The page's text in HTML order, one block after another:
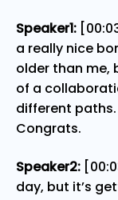
Speaker1:
a really nice
older than me,
of a
different paths.
Congrats.
Speaker2:
day, but it’s